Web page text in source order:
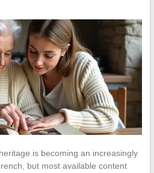
is becoming an increasingly
but most available content